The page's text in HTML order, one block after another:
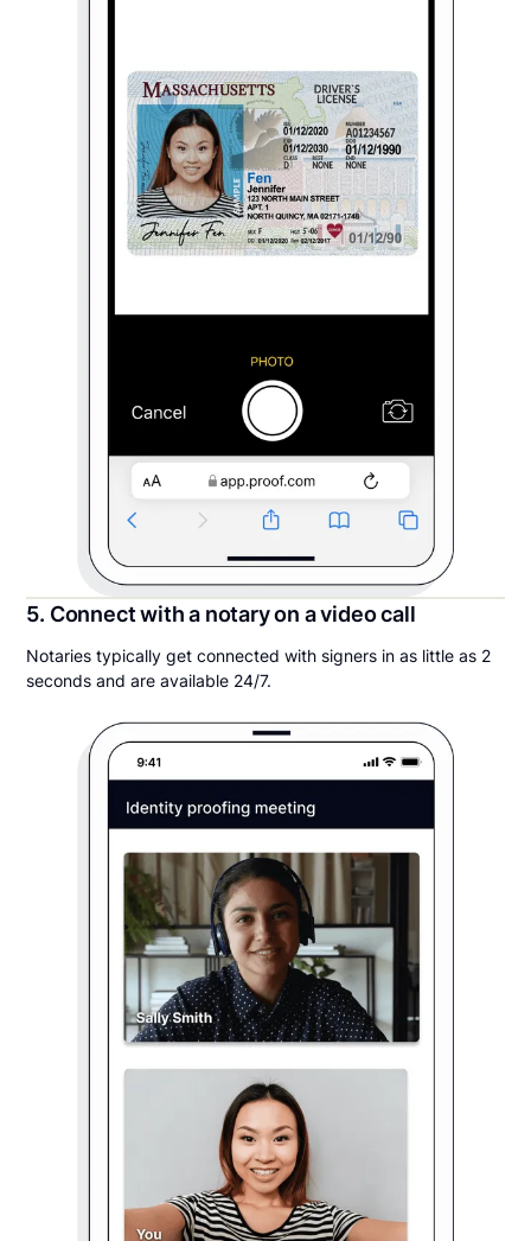
5. Connect with a notary on a video call
Notaries typically get connected with signers in as little as 2
seconds and are available 24/7.